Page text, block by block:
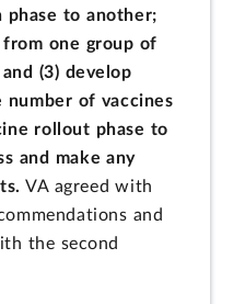
phase to another;
one group of
(3) develop
number of vaccines
rollout phase to
and make any
VA agreed with
and
the second